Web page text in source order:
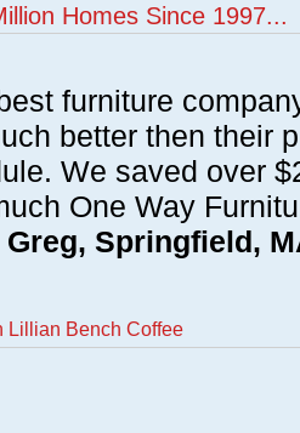
Homes Since 1997...
furniture
better then their
We saved over
One Way
Springfield,
Lillian Bench Coffee